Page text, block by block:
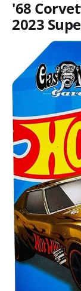
'68
2023